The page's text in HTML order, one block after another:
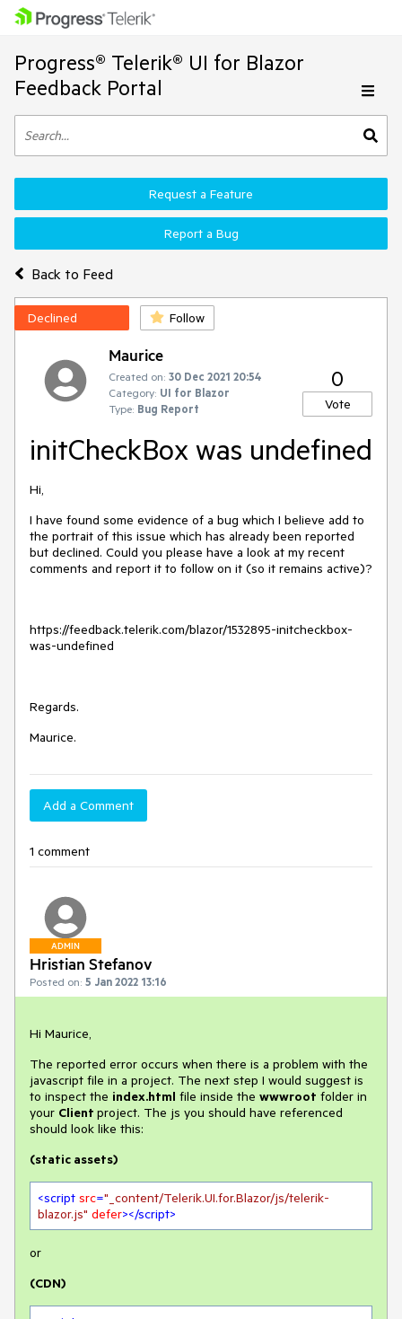
Progress® Telerik® UI for Blazor
Feedback Portal
Back to Feed
Request a Feature
Report a Bug
Declined Follow
Maurice
Created on: 30 Dec 2021 20:54
Category: UI for Blazor
Type: Bug Report
0
Vote
initCheckBox was undefined
Hi,
I have found some evidence of a bug which I believe add to
the portrait of this issue which has already been reported
but declined. Could you please have a look at my recent
comments and report it to follow on it (so it remains active)?
https://feedback.telerik.com/blazor/1532895-initcheckbox-
was-undefined
Regards.
Maurice.
Add a Comment
1 comment
ADMIN
Hristian Stefanov
Posted on: 5 Jan 2022 13:16
Hi Maurice,
The reported error occurs when there is a problem with the
javascript file in a project. The next step I would suggest is
to inspect the index.html file inside the wwwroot folder in
your Client project. The js you should have referenced
should look like this:
(static assets)
<script src="_content/Telerik.UI.for.Blazor/js/telerik-
blazor.js" defer></script>
or
(CDN)